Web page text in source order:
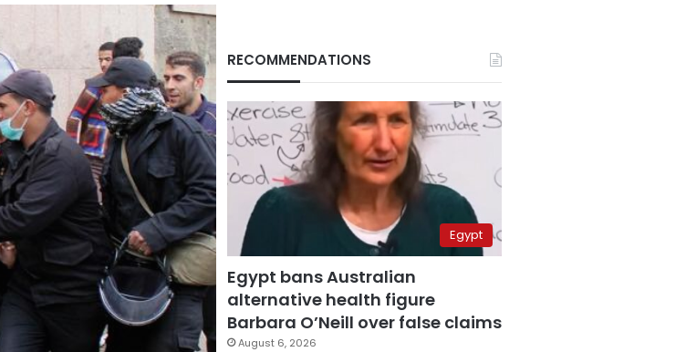
RECOMMENDATIONS
Egypt
Egypt bans Australian
alternative health figure
Barbara O’Neill over false claims
August 6, 2026